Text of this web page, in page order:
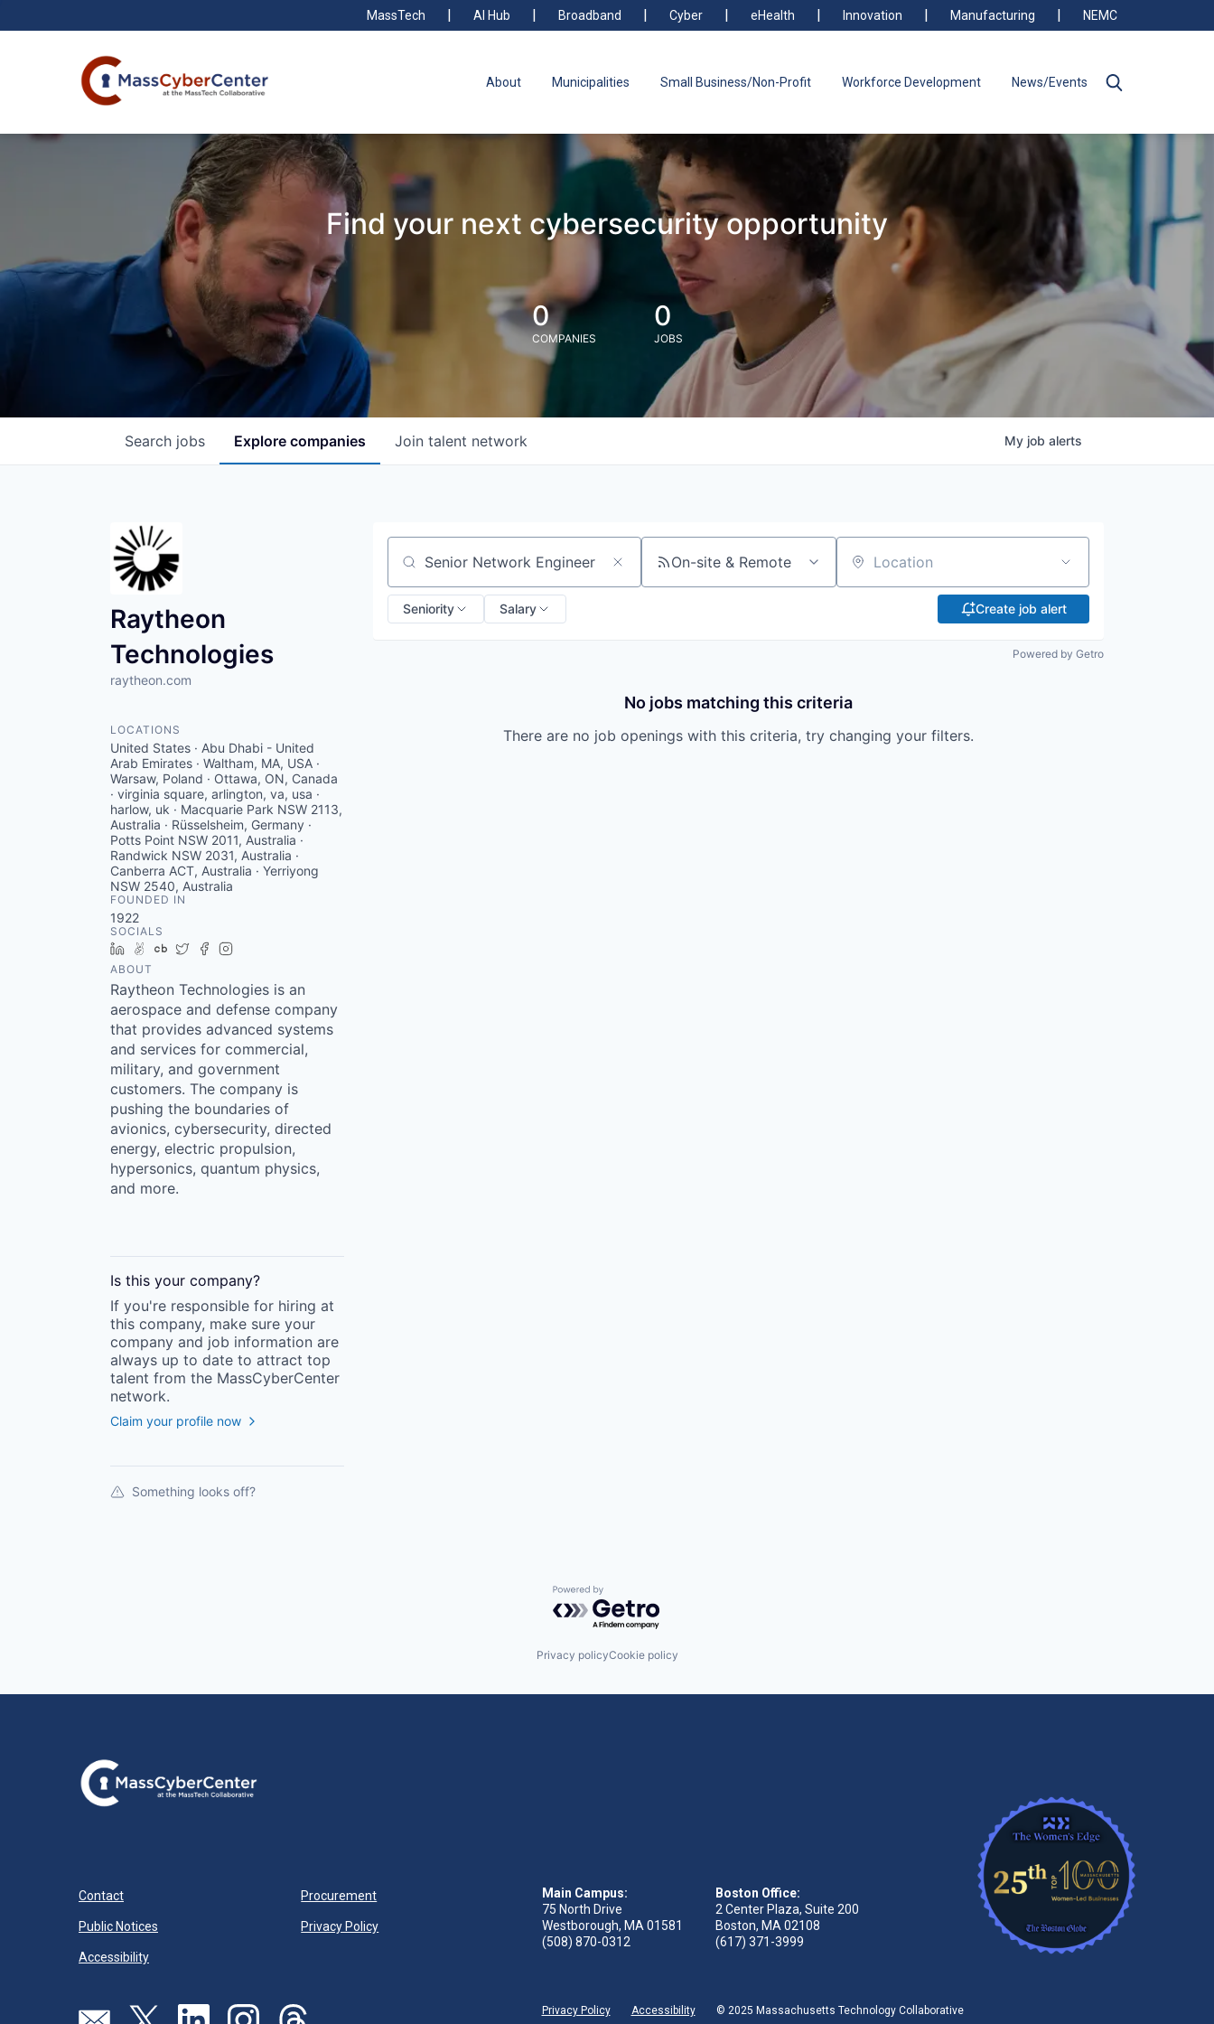
MassTech AI Hub Broadband Cyber eHealth Innovation Manufacturing NEMC
About Municipalities Small Business/Non-Profit Workforce Development News/Events
Find your next cybersecurity opportunity
0
COMPANIES
0
JOBS
Search jobs Explore companies Join talent network My job alerts
Raytheon
Technologies
raytheon.com
LOCATIONS
United States · Abu Dhabi - United
Arab Emirates · Waltham, MA, USA ·
Warsaw, Poland · Ottawa, ON, Canada
· virginia square, arlington, va, usa ·
harlow, uk · Macquarie Park NSW 2113,
Australia · Rüsselsheim, Germany ·
Potts Point NSW 2011, Australia ·
Randwick NSW 2031, Australia ·
Canberra ACT, Australia · Yerriyong
NSW 2540, Australia
FOUNDED IN
1922
SOCIALS
LinkedIn
AngelList
Crunchbase
TwitterFacebook
ABOUT
Raytheon Technologies is an
aerospace and defense company
that provides advanced systems
and services for commercial,
military, and government
customers. The company is
pushing the boundaries of
avionics, cybersecurity, directed
energy, electric propulsion,
hypersonics, quantum physics,
and more.
Is this your company?
If you're responsible for hiring at
this company, make sure your
company and job information are
always up to date to attract top
talent from the MassCyberCenter
network.
Claim your profile now
Something looks off?
Search by title or keyword On-site & Remote Location
Seniority Salary Create job alert
Powered by Getro
No jobs matching this criteria
There are no job openings with this criteria, try changing your filters.
Powered by Getro.com
Privacy policyCookie policy
Contact Procurement
Public Notices Privacy Policy
Accessibility
Main Campus:
75 North Drive
Westborough, MA 01581
(508) 870-0312
Boston Office:
2 Center Plaza, Suite 200
Boston, MA 02108
(617) 371-3999
Visit our page (opens in new tab)
Visit our page (opens in new tab)
Visit our page (opens in new tab)
Visit our page (opens in new tab)
Visit our page (opens in new tab) Privacy Policy Accessibility © 2025 Massachusetts Technology Collaborative